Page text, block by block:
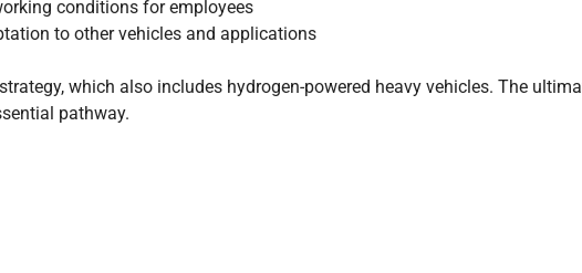
conditions for employees
to other vehicles and applications
which also includes hydrogen-powered heavy vehicles. The
pathway.